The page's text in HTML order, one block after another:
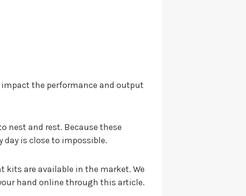
the performance and output
nest and rest. Because these
is close to impossible.
kits are available in the market. We
hand online through this article.